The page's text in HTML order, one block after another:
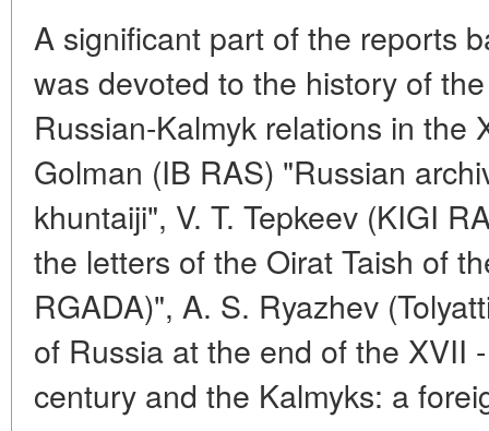
A significant part of the reports
was devoted to the history of
Russian-Kalmyk relations in the
Golman (IB RAS) "Russian
khuntaiji", V. T. Tepkeev (KIGI
the letters of the Oirat Taish of
RGADA)", A. S. Ryazhev
of Russia at the end of the XVII
century and the Kalmyks: a